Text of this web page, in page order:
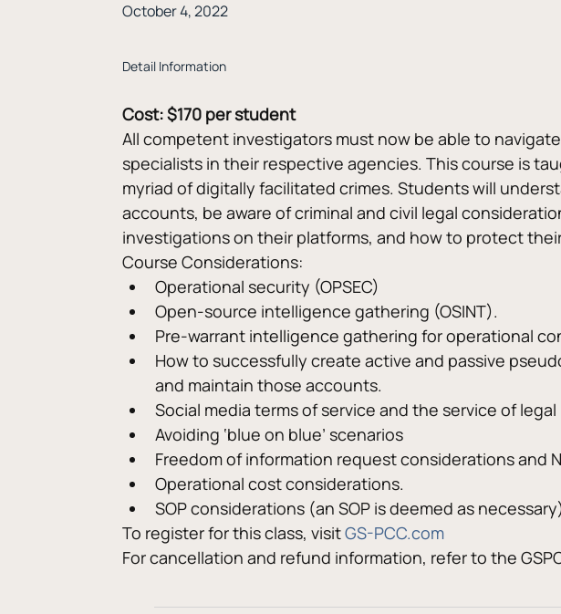
October 4, 2022
Detail Information
Cost:$170 per student
All competent investigators must now be able to
specialists in their respective agencies. This course is
myriad of digitally facilitated crimes. Students will
accounts, be aware of criminal and civil legal
investigations on their platforms, and how to protect
Course Considerations:
Operational security (OPSEC)
Open-source intelligence gathering (OSINT).
Pre-warrant intelligence gathering for operational
How to successfully create active and passive
and maintain those accounts.
Social media terms of service and the service of
Avoiding ‘blue on blue’ scenarios
Freedom of information request considerations and
Operational cost considerations.
SOP considerations (an SOP is deemed as
To register for this class, visit GS-PCC.com
For cancellation and refund information, refer to the